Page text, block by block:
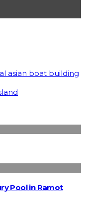
asian boat building
Pool in Ramot